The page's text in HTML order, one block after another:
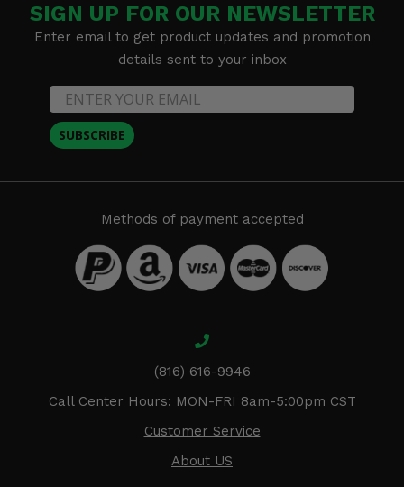
SIGN UP FOR OUR NEWSLETTER
Enter email to get product updates and promotion
details sent to your inbox
SUBSCRIBE
Methods of payment accepted
(816) 616-9946
Call Center Hours: MON-FRI 8am-5:00pm CST
Customer Service
About US